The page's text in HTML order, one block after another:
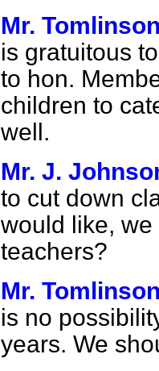
Mr. Tomlinson
is gratuitous
to hon.
children to
well.
Mr. J.
to cut down
would like,
teachers?
Mr. Tomlinson
is no
years. We